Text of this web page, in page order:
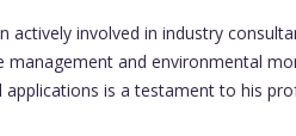
actively involved in industry
management and environmental
applications is a testament to his